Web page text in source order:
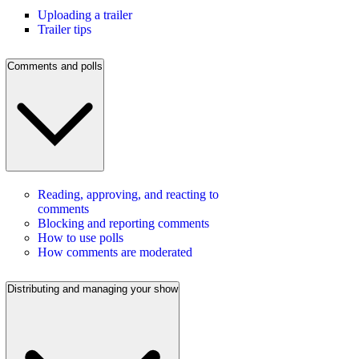
Uploading a trailer
Trailer tips
Comments and polls
Reading, approving, and reacting to
comments
Blocking and reporting comments
How to use polls
How comments are moderated
Distributing and managing your show